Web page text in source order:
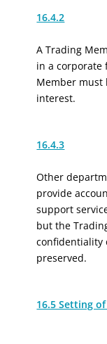
16.4.2
A Trading
in a corporate
Member must
interest.
16.4.3
Other
provide
support
but the
confidentiality
preserved.
16.5 Setting